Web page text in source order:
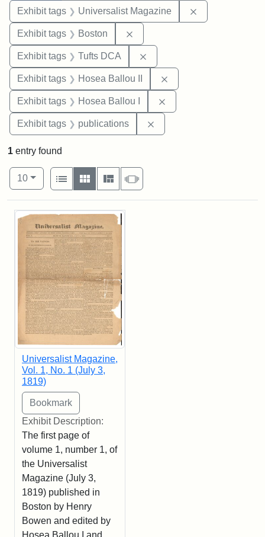
Exhibit tags Universalist Magazine
Exhibit tags Boston
Exhibit tags Tufts DCA
Exhibit tags Hosea Ballou II
Exhibit tags Hosea Ballou I
Exhibit tags publications
1 entry found
Number of results to display per page
10per page
View results as:
List
Gallery MasonrySlideshow
Search Results
Universalist Magazine,
Vol. 1, No. 1 (July 3,
1819)
Exhibit Description:
The first page of
volume 1, number 1, of
the Universalist
Magazine (July 3,
1819) published in
Boston by Henry
Bowen and edited by